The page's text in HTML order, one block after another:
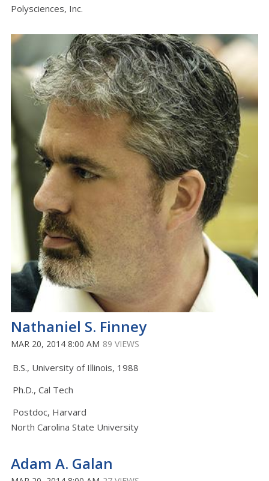
Polysciences, Inc.
Nathaniel S. Finney
MAR 20, 2014 8:00 AM 89 VIEWS
B.S., University of Illinois, 1988
Ph.D., Cal Tech
Postdoc, Harvard
North Carolina State University
Adam A. Galan